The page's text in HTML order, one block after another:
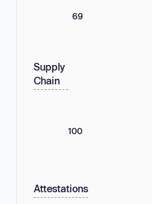
69
Supply
Chain
100
Attestations